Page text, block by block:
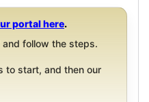
portal here.
follow the steps.
to start, and then our